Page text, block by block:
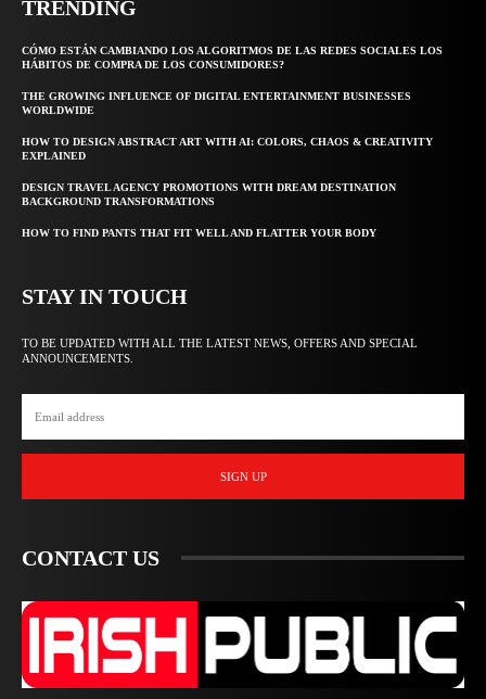
TRENDING
CÓMO ESTÁN CAMBIANDO LOS ALGORITMOS DE LAS REDES SOCIALES LOS
HÁBITOS DE COMPRA DE LOS CONSUMIDORES?
THE GROWING INFLUENCE OF DIGITAL ENTERTAINMENT BUSINESSES
WORLDWIDE
HOW TO DESIGN ABSTRACT ART WITH AI: COLORS, CHAOS & CREATIVITY
EXPLAINED
DESIGN TRAVEL AGENCY PROMOTIONS WITH DREAM DESTINATION
BACKGROUND TRANSFORMATIONS
HOW TO FIND PANTS THAT FIT WELL AND FLATTER YOUR BODY
STAY IN TOUCH
TO BE UPDATED WITH ALL THE LATEST NEWS, OFFERS AND SPECIAL
ANNOUNCEMENTS.
SIGN UP
CONTACT US